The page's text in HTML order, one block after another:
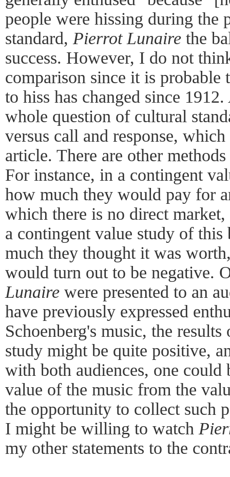
people were hissing during the
standard, Pierrot Lunaire the
success. However, I do not
comparison since it is probable
to hiss has changed since
whole question of cultural
versus call and response,
article. There are other
For instance, in a contingent
how much they would pay for
which there is no direct
a contingent value study of
much they thought it was
would turn out to be negative.
Lunaire were presented to an
have previously expressed
Schoenberg's music, the
study might be quite positive,
with both audiences, one could
value of the music from the
the opportunity to collect such
I might be willing to watch
my other statements to the